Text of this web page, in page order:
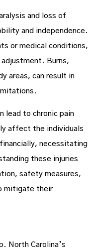
and loss of
and independence.
or medical conditions,
Burns,
areas, can result in
lead to chronic pain
affect the individuals
necessitating
these injuries
safety measures,
mitigate their
North Carolina’s